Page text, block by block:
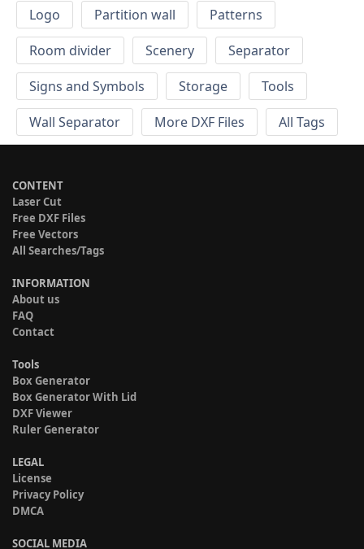
Logo
Partition wall
Patterns
Room divider
Scenery
Separator
Signs and Symbols
Storage
Tools
Wall Separator
More DXF Files All Tags
CONTENT
Laser Cut
Free DXF Files
Free Vectors
All Searches/Tags
INFORMATION
About us
FAQ
Contact
Tools
Box Generator
Box Generator With Lid
DXF Viewer
Ruler Generator
LEGAL
License
Privacy Policy
DMCA
SOCIAL MEDIA